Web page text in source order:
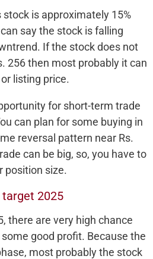
stock is approximately 15%
say the stock is falling
If the stock does not
256 then most probably it can
listing price.
for short-term trade
can plan for some buying in
reversal pattern near Rs.
can be big, so, you have to
position size.
2025
there are very high chance
good profit. Because the
most probably the stock